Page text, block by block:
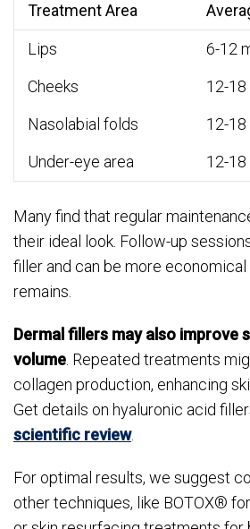
Treatment Area
Lips
6-12
Cheeks
12-
Nasolabial folds
12-
Under-eye area
12-
Many find that regular
their ideal look. Follow-up
filler and can be more
remains.
Dermal fillers may also improve
volume. Repeated treatments
collagen production, enhancing
Get details on hyaluronic acid
scientific review.
For optimal results, we suggest
other techniques, like BOTOX®